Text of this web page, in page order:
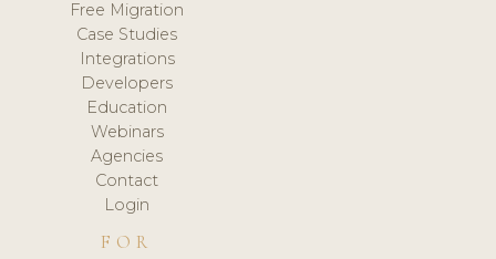
Free Migration
Case Studies
Integrations
Developers
Education
Webinars
Agencies
Contact
Login
FOR